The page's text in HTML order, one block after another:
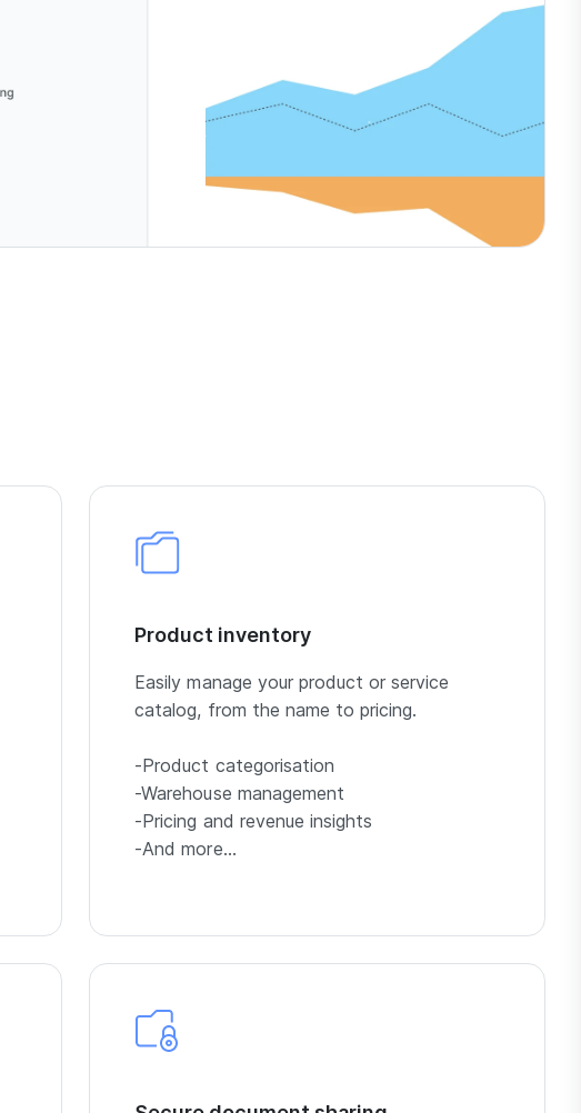
Product inventory
Easily manage your product or service
catalog, from the name to pricing.
-Product categorisation
-Warehouse management
-Pricing and revenue insights
-And more…